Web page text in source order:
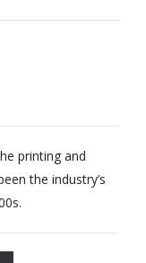
printing and
the industry’s